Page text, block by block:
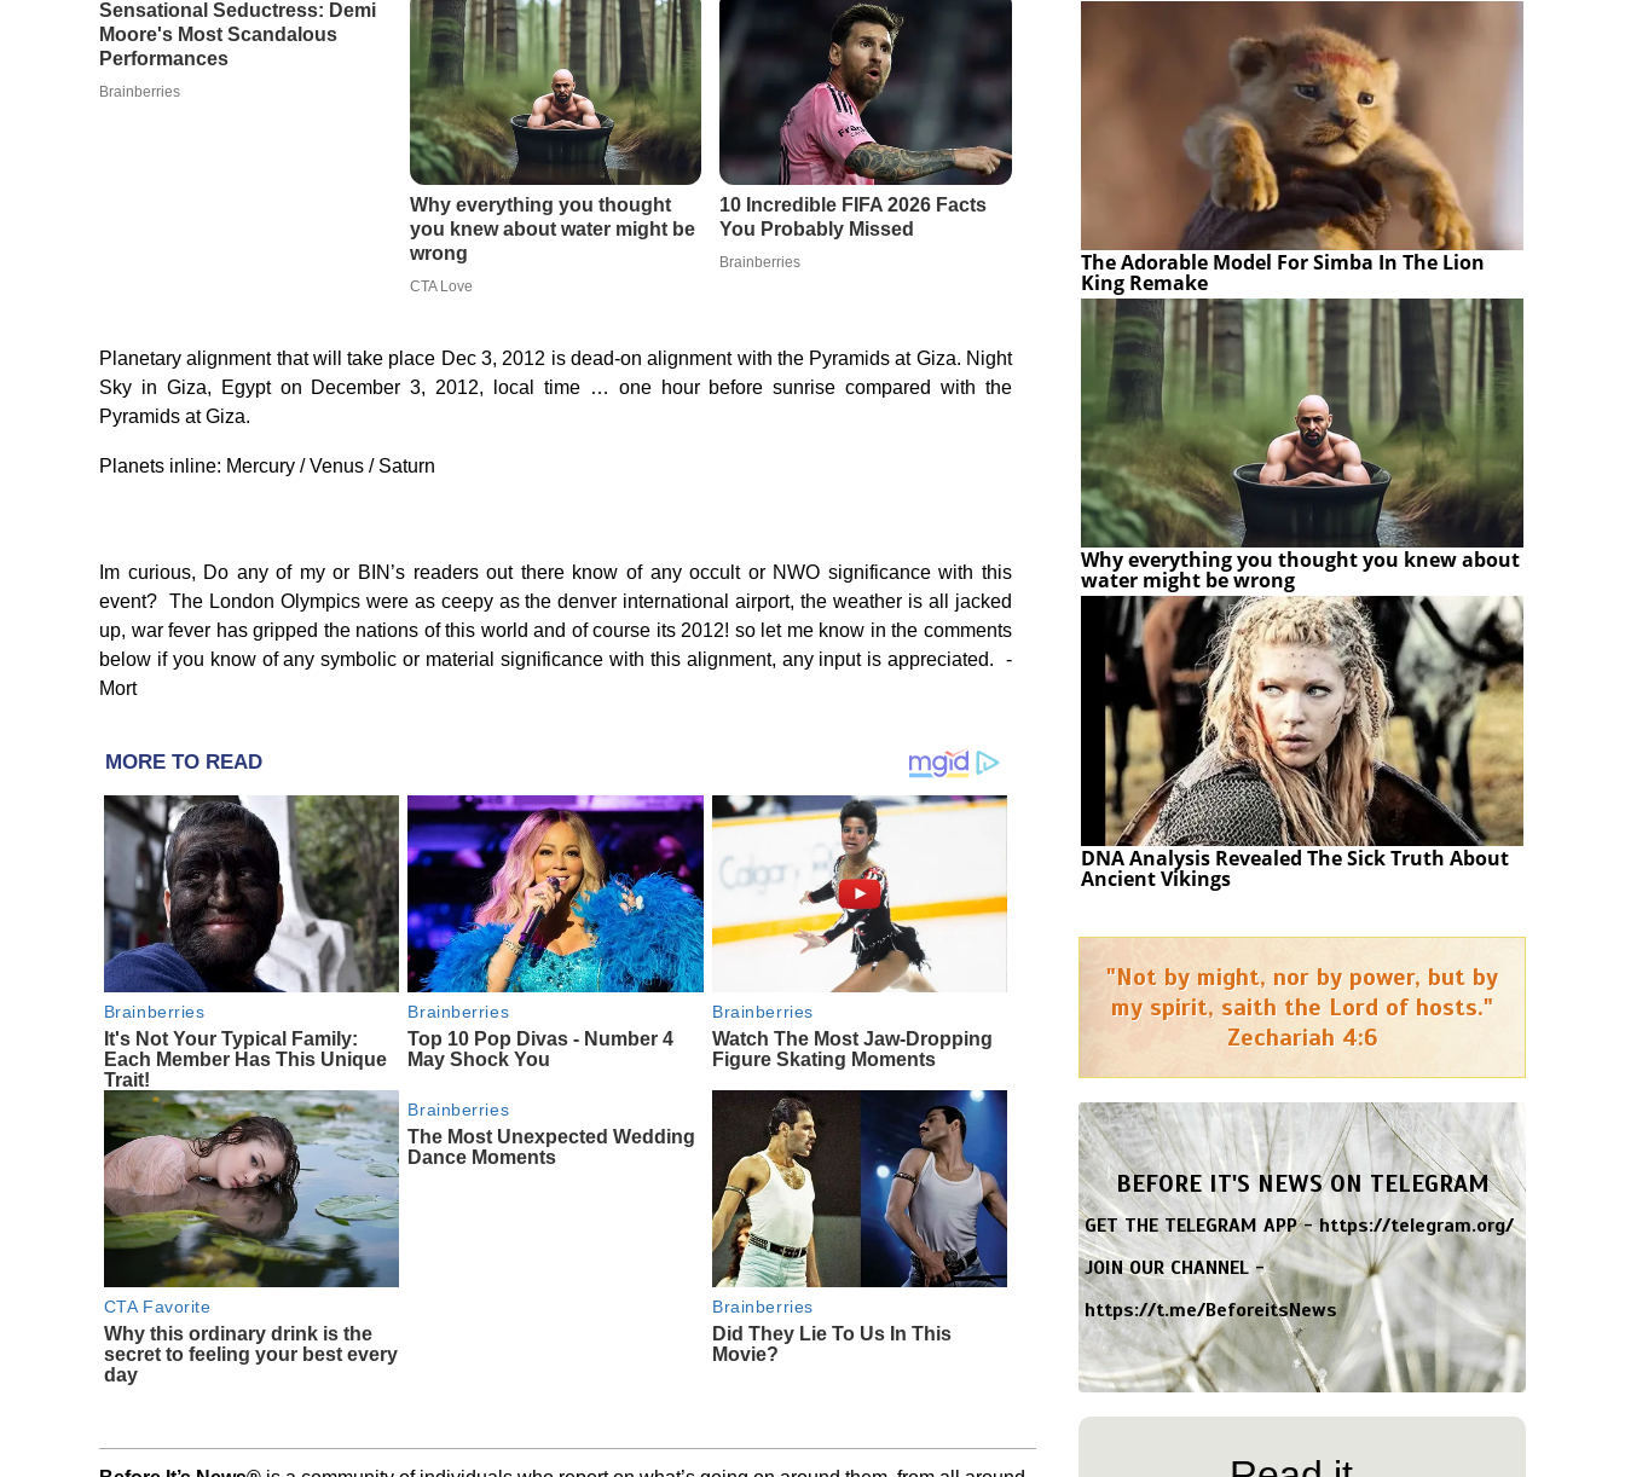
Planetary alignment that will take place Dec 3, 2012 is dead-on alignment with the Pyramids at Giza. Night
Sky in Giza, Egypt on December 3, 2012, local time … one hour before sunrise compared with the
Pyramids at Giza.
Planets inline: Mercury / Venus / Saturn
Im curious, Do any of my or BIN’s readers out there know of any occult or NWO significance with this
event? The London Olympics were as ceepy as the denver international airport, the weather is all jacked
up, war fever has gripped the nations of this world and of course its 2012! so let me know in the comments
below if you know of any symbolic or material significance with this alignment, any input is appreciated. -
Mort
MORE TO READ
Brainberries
It's Not Your Typical Family:
Each Member Has This Unique
Trait!
Brainberries
Top 10 Pop Divas - Number 4
May Shock You
Brainberries
Watch The Most Jaw‑Dropping
Figure Skating Moments
CTA Favorite
Why this ordinary drink is the
secret to feeling your best every
day
Brainberries
The Most Unexpected Wedding
Dance Moments
Brainberries
Did They Lie To Us In This
Movie?
The Adorable Model For Simba In The Lion
King Remake
Why everything you thought you knew about
water might be wrong
DNA Analysis Revealed The Sick Truth About
Ancient Vikings
"Not by might, nor by power, but by
my spirit, saith the Lord of hosts."
Zechariah 4:6
BEFORE IT'S NEWS ON TELEGRAM
GET THE TELEGRAM APP -https://telegram.org/
JOIN OUR CHANNEL -
https://t.me/BeforeitsNews